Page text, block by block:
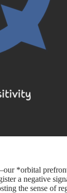
*orbital
a negative
the sense of